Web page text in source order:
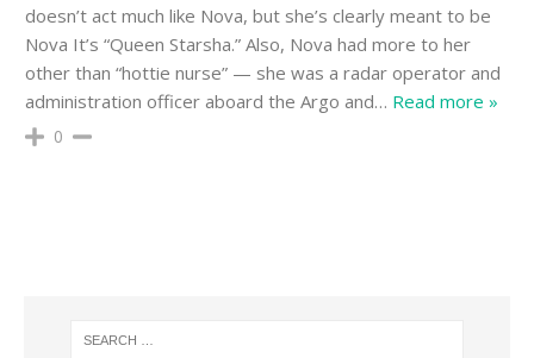
doesn’t act much like Nova, but she’s clearly meant to be
Nova It’s “Queen Starsha.” Also, Nova had more to her
other than “hottie nurse” — she was a radar operator and
administration officer aboard the Argo and… Read more »
0